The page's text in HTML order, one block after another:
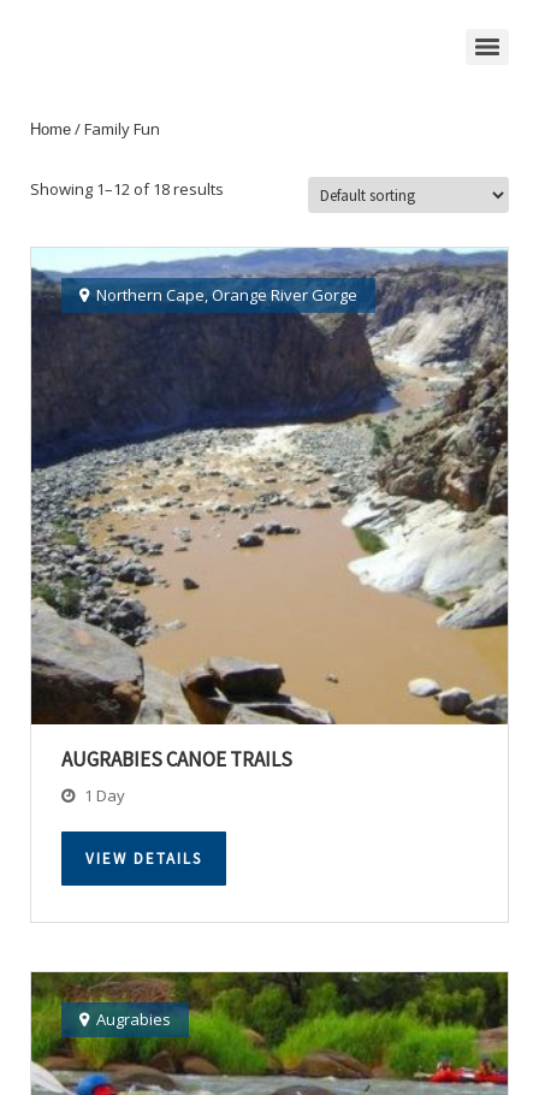
Home / Family Fun
Showing 1–12 of 18 results
Northern Cape,Orange River Gorge
AUGRABIES CANOE TRAILS
1 Day
VIEW DETAILS
Augrabies